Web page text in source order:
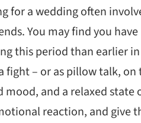
for a wedding often
You may find you
this period than earlier
fight – or as pillow talk,
mood, and a relaxed
reaction, and give